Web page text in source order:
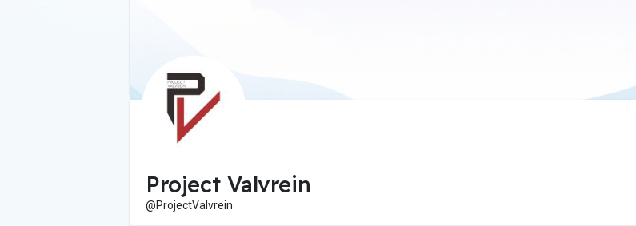
Project Valvrein
@ProjectValvrein